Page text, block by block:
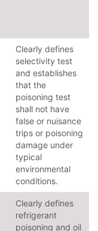
Clearly defines
selectivity test
and establishes
that the
poisoning test
shall not have
false or nuisance
trips or poisoning
damage under
typical
environmental
conditions.
Clearly defines
refrigerant
poisoning and oil